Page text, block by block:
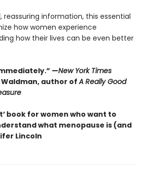
reassuring information, this essential
how women experience
how their lives can be even better
—New York Times
author ofA Really Good
book for women who want to
what menopause is (and
Lincoln